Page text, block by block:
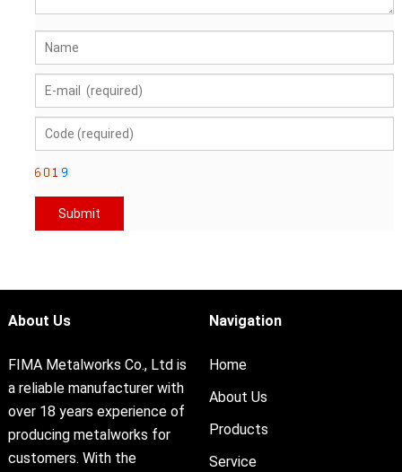
About Us
FIMA Metalworks Co., Ltd is
a reliable manufacturer with
over 18 years experience of
producing metalworks for
customers. With the
Navigation
Home
About Us
Products
Service